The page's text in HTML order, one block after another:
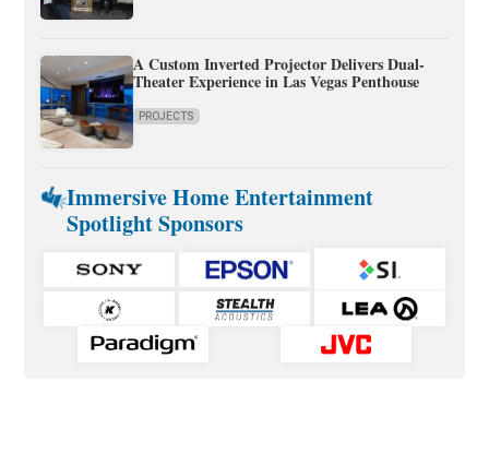
A Custom Inverted Projector Delivers Dual-
Theater Experience in Las Vegas Penthouse
PROJECTS
Immersive Home Entertainment
Spotlight Sponsors